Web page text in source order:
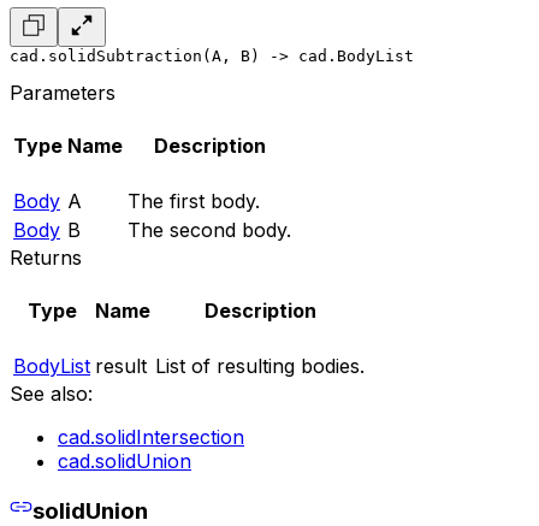
cad.solidSubtraction(A, B) -> cad.BodyList
Parameters
Type Name Description
Body A
The first body.
Body B
The second body.
Returns
Type Name Description
BodyList result List of resulting bodies.
See also:
cad.solidIntersection
cad.solidUnion
solidUnion